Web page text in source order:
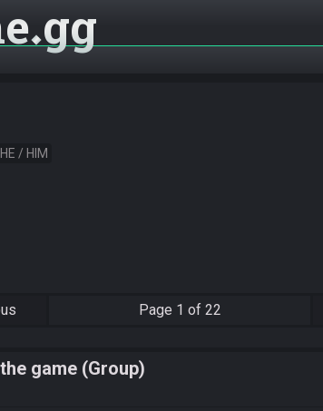
gg
HE / HIM
Page 1 of 22
game (Group)